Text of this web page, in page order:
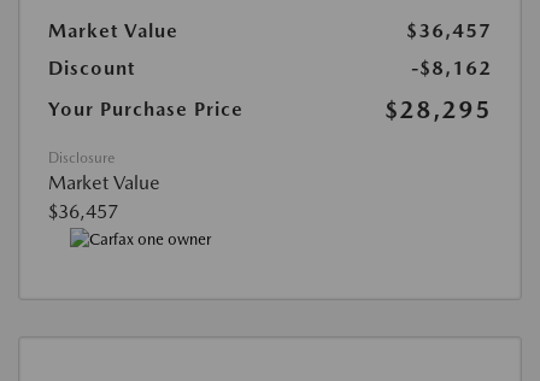
Market Value
$36,457
Discount
-$8,162
Your Purchase Price
$28,295
Disclosure
Market Value
$36,457